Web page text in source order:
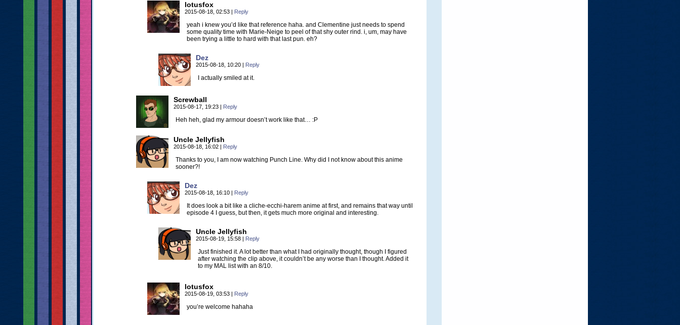
lotusfox
2015-08-18, 02:53 | Reply
yeah i knew you’d like that reference haha. and Clementine just needs to spend
some quality time with Marie-Neige to peel of that shy outer rind. i, um, may have
been trying a little to hard with that last pun. eh?
Dez
2015-08-18, 10:20 | Reply
I actually smiled at it.
Screwball
2015-08-17, 19:23 | Reply
Heh heh, glad my armour doesn’t work like that… :P
Uncle Jellyfish
2015-08-18, 16:02 | Reply
Thanks to you, I am now watching Punch Line. Why did I not know about this anime
sooner?!
Dez
2015-08-18, 16:10 | Reply
It does look a bit like a cliche-ecchi-harem anime at first, and remains that way until
episode 4 I guess, but then, it gets much more original and interesting.
Uncle Jellyfish
2015-08-19, 15:58 | Reply
Just finished it. A lot better than what I had originally thought, though I figured
after watching the clip above, it couldn’t be any worse than I thought. Added it
to my MAL list with an 8/10.
lotusfox
2015-08-19, 03:53 | Reply
you’re welcome hahaha